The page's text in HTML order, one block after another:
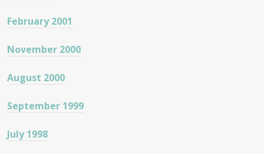
February 2001
November 2000
August 2000
September 1999
July 1998